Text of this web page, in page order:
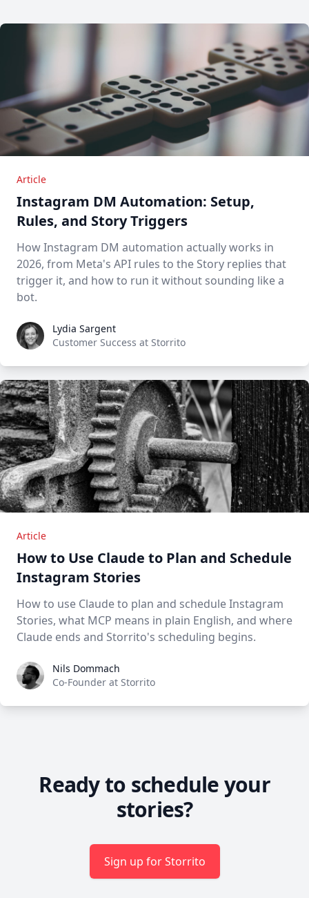
Article
Instagram DM Automation: Setup,
Rules, and Story Triggers
How Instagram DM automation actually works in
2026, from Meta's API rules to the Story replies that
trigger it, and how to run it without sounding like a
bot.
Lydia Sargent
Lydia Sargent
Customer Success at Storrito
Article
How to Use Claude to Plan and Schedule
Instagram Stories
How to use Claude to plan and schedule Instagram
Stories, what MCP means in plain English, and where
Claude ends and Storrito's scheduling begins.
Nils Dommach
Nils Dommach
Co-Founder at Storrito
Ready to schedule your
stories?
Sign up for Storrito